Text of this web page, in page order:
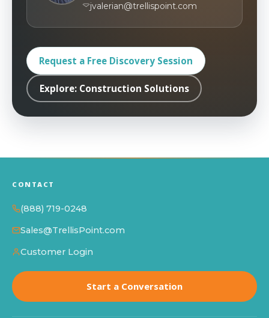
jvalerian@trellispoint.com
Request a Free Discovery Session
Explore: Construction Solutions
CONTACT
(888) 719-0248
Sales@TrellisPoint.com
Customer Login
Start a Conversation